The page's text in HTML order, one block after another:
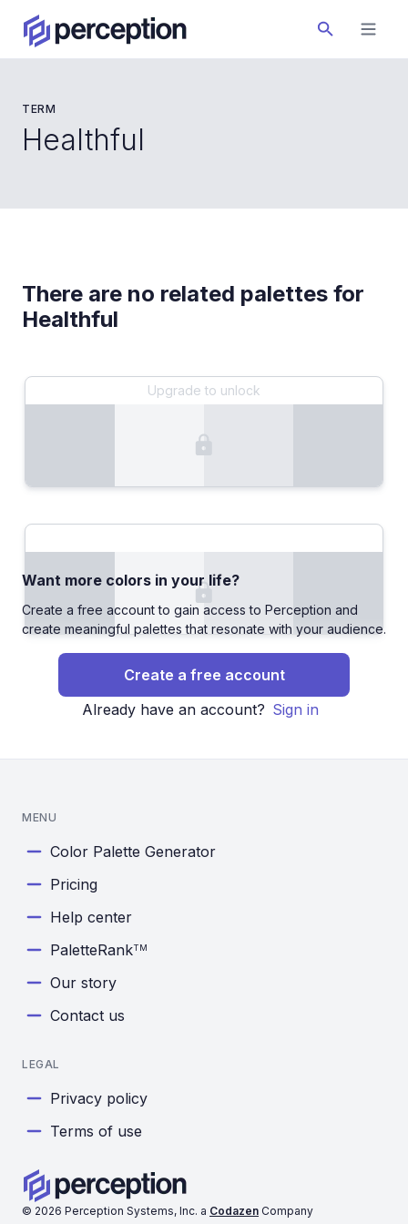
TERM
Healthful
There are no related palettes for
Healthful
Upgrade to unlock
Want more colors in your life?
Create a free account to gain access to Perception and
create meaningful palettes that resonate with your audience.
Create a free account
Already have an account? Sign in
© 2026 Perception Systems, Inc. a Codazen Company
MENU
Color Palette Generator
Pricing
Help center
PaletteRankTM
Our story
Contact us
LEGAL
Privacy policy
Terms of use